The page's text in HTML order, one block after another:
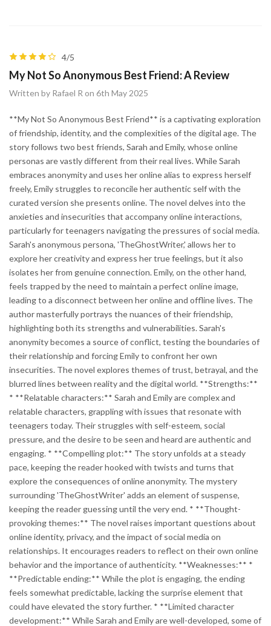
4/5
My Not So Anonymous Best Friend: A Review
Written by Rafael R on 6th May 2025
**My Not So Anonymous Best Friend** is a captivating exploration
of friendship, identity, and the complexities of the digital age. The
story follows two best friends, Sarah and Emily, whose online
personas are vastly different from their real lives. While Sarah
embraces anonymity and uses her online alias to express herself
freely, Emily struggles to reconcile her authentic self with the
curated version she presents online. The novel delves into the
anxieties and insecurities that accompany online interactions,
particularly for teenagers navigating the pressures of social media.
Sarah's anonymous persona, 'TheGhostWriter,' allows her to
explore her creativity and express her true feelings, but it also
isolates her from genuine connection. Emily, on the other hand,
feels trapped by the need to maintain a perfect online image,
leading to a disconnect between her online and offline lives. The
author masterfully portrays the nuances of their friendship,
highlighting both its strengths and vulnerabilities. Sarah's
anonymity becomes a source of conflict, testing the boundaries of
their relationship and forcing Emily to confront her own
insecurities. The novel explores themes of trust, betrayal, and the
blurred lines between reality and the digital world. **Strengths:**
* **Relatable characters:** Sarah and Emily are complex and
relatable characters, grappling with issues that resonate with
teenagers today. Their struggles with self-esteem, social
pressure, and the desire to be seen and heard are authentic and
engaging. * **Compelling plot:** The story unfolds at a steady
pace, keeping the reader hooked with twists and turns that
explore the consequences of online anonymity. The mystery
surrounding 'TheGhostWriter' adds an element of suspense,
keeping the reader guessing until the very end. * **Thought-
provoking themes:** The novel raises important questions about
online identity, privacy, and the impact of social media on
relationships. It encourages readers to reflect on their own online
behavior and the importance of authenticity. **Weaknesses:** *
**Predictable ending:** While the plot is engaging, the ending
feels somewhat predictable, lacking the surprise element that
could have elevated the story further. * **Limited character
development:** While Sarah and Emily are well-developed, some of